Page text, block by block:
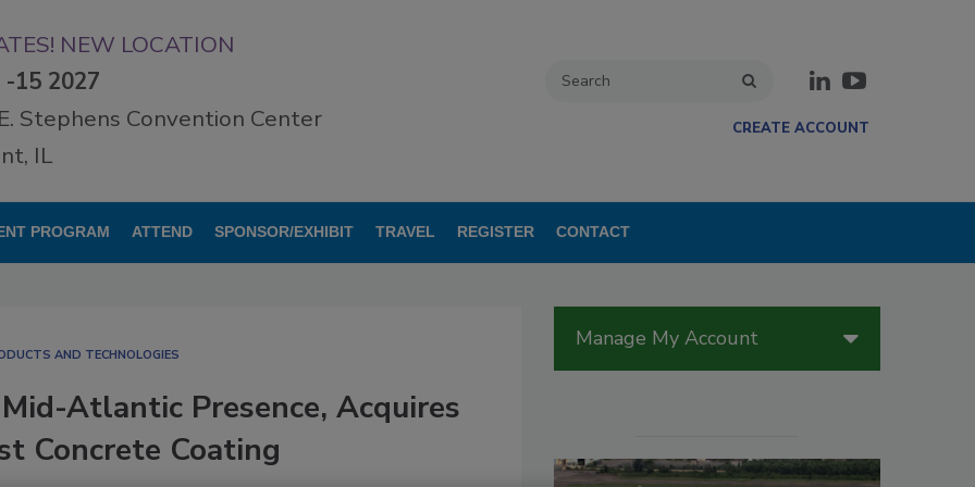
NEW LOCATION
15 2027
Stephens Convention Center
IL
CREATE ACCOUNT
PROGRAM ATTEND SPONSOR/EXHIBIT TRAVEL REGISTER CONTACT
AND TECHNOLOGIES
Atlantic Presence, Acquires
Concrete Coating
Manage My Account